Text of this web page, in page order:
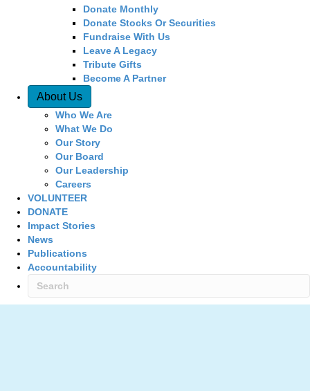
Donate Monthly
Donate Stocks Or Securities
Fundraise With Us
Leave A Legacy
Tribute Gifts
Become A Partner
About Us
Who We Are
What We Do
Our Story
Our Board
Our Leadership
Careers
VOLUNTEER
DONATE
Impact Stories
News
Publications
Accountability